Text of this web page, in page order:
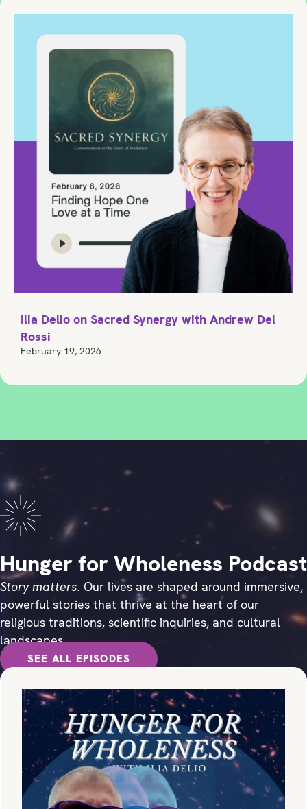
Ilia Delio on Sacred Synergy with Andrew Del
Rossi
February 19, 2026
Hunger for Wholeness Podcast
Story matters. Our lives are shaped around immersive,
powerful stories that thrive at the heart of our
religious traditions, scientific inquiries, and cultural
landscapes.
SEE ALL EPISODES